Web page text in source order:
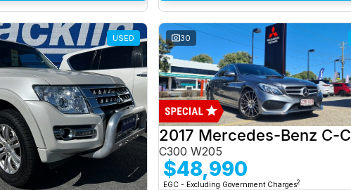
USED 30
C300 W205
$48,990
EGC - Excluding Government Charges2